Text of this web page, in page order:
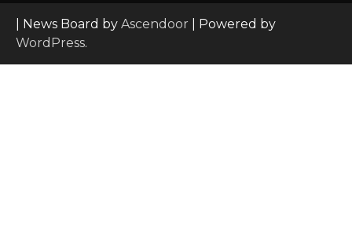
| News Board by Ascendoor | Powered by
WordPress.